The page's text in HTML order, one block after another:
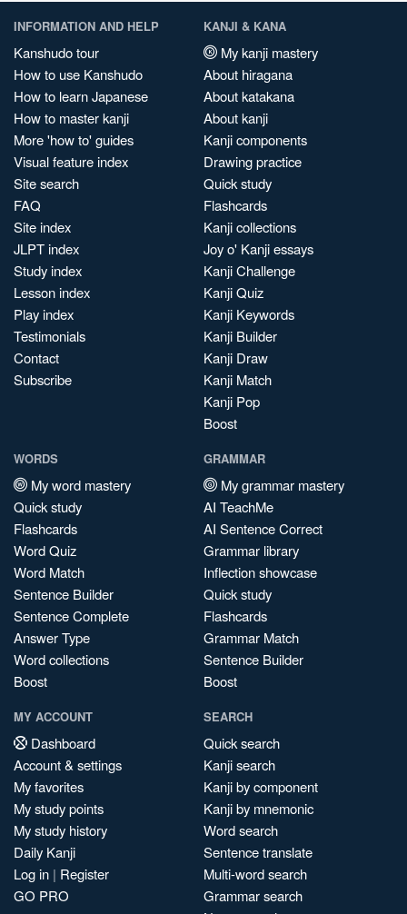
INFORMATION AND HELP
Kanshudo tour
How to use Kanshudo
How to learn Japanese
How to master kanji
More 'how to' guides
Visual feature index
Site search
FAQ
Site index
JLPT index
Study index
Lesson index
Play index
Testimonials
Contact
Subscribe
KANJI & KANA
My kanji mastery
About hiragana
About katakana
About kanji
Kanji components
Drawing practice
Quick study
Flashcards
Kanji collections
Joy o' Kanji essays
Kanji Challenge
Kanji Quiz
Kanji Keywords
Kanji Builder
Kanji Draw
Kanji Match
Kanji Pop
Boost
WORDS
My word mastery
Quick study
Flashcards
Word Quiz
Word Match
Sentence Builder
Sentence Complete
Answer Type
Word collections
Boost
GRAMMAR
My grammar mastery
AI TeachMe
AI Sentence Correct
Grammar library
Inflection showcase
Quick study
Flashcards
Grammar Match
Sentence Builder
Boost
MY ACCOUNT
Dashboard
Account & settings
My favorites
My study points
My study history
Daily Kanji
Log in | Register
GO PRO
SEARCH
Quick search
Kanji search
Kanji by component
Kanji by mnemonic
Word search
Sentence translate
Multi-word search
Grammar search